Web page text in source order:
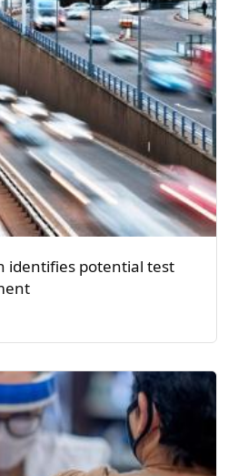
identifies potential test